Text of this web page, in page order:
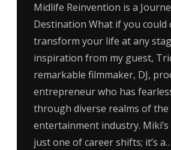
Midlife Reinvention is a
Destination What if you could
transform your life at any
inspiration from my guest,
remarkable filmmaker, DJ,
entrepreneur who has
through diverse realms of the
entertainment industry.
just one of career shifts; it’s a…